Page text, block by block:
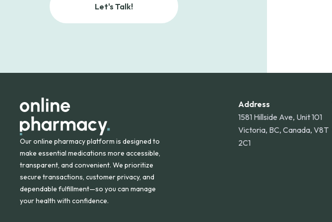
Let's Talk!
Our online pharmacy platform is designed to
make essential medications more accessible,
transparent, and convenient. We prioritize
secure transactions, customer privacy, and
dependable fulfillment—so you can manage
your health with confidence.
Address
1581 Hillside Ave, Unit 101
Victoria, BC, Canada, V8T
2C1